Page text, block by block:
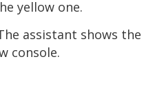
yellow one.
assistant shows
console.